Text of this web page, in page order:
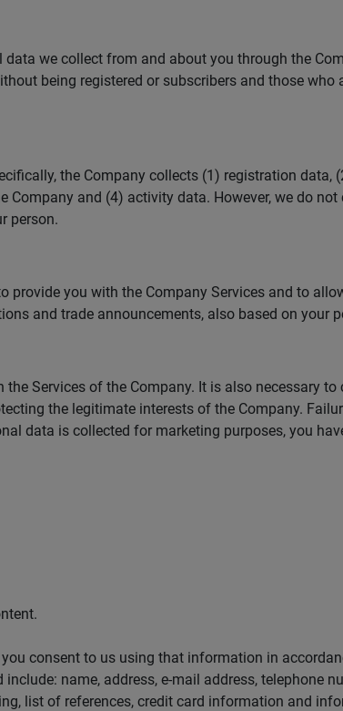
we collect from and about you through the
being registered or subscribers and those who
the Company collects (1) registration
Company and (4) activity data. However, we do
person.
provide you with the Company Services and to
and trade announcements, also based on your
Services of the Company. It is also necessary
the legitimate interests of the Company.
data is collected for marketing purposes, you
consent to us using that information in
name, address, e-mail address, telephone
list of references, credit card information and